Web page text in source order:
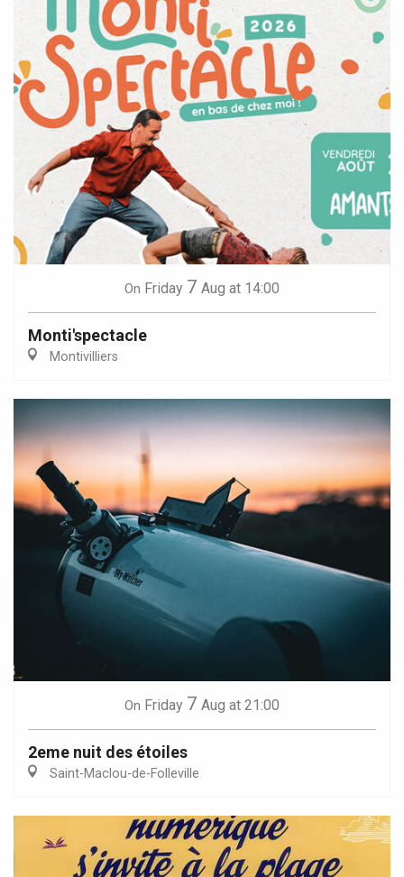
On Friday 7 Aug at 14:00
Monti'spectacle
Montivilliers
On Friday 7 Aug at 21:00
2eme nuit des étoiles
Saint-Maclou-de-Folleville